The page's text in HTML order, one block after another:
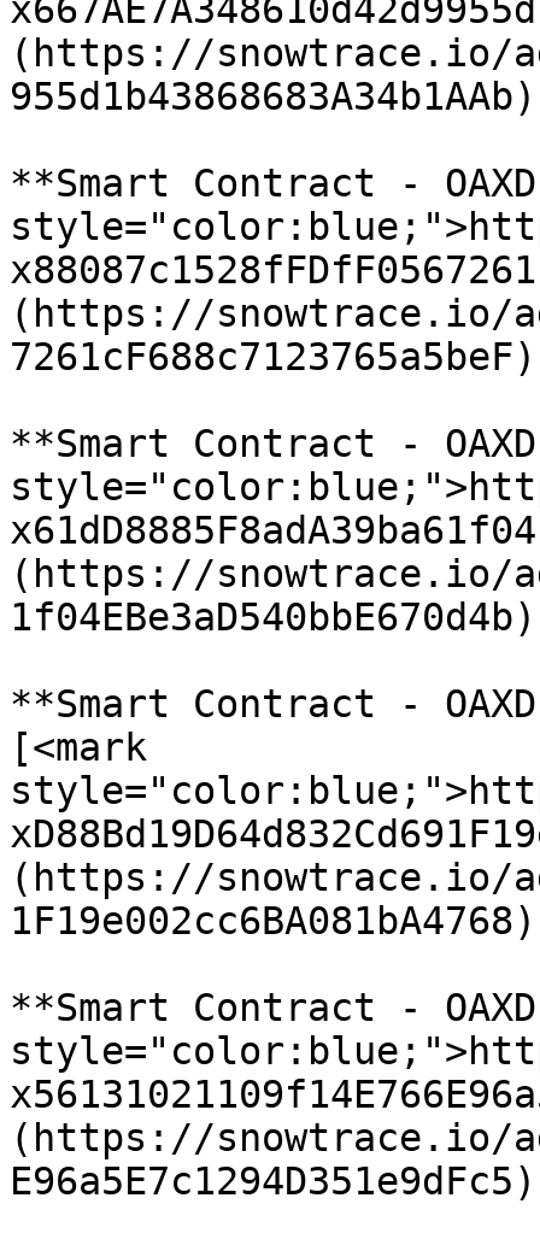
(https://snowtrace.io/
955d1b43868683A34b1AAb)
**Smart Contract -
(https://snowtrace.io/
7261cF688c7123765a5beF)
**Smart Contract -
(https://snowtrace.io/
1f04EBe3aD540bbE670d4b)
**Smart Contract -
[<mark
(https://snowtrace.io/
1F19e002cc6BA081bA4768)
**Smart Contract -
(https://snowtrace.io/
E96a5E7c1294D351e9dFc5)